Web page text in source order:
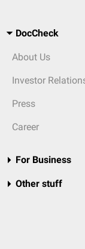
DocCheck
About Us
Investor
Press
Career
For Business
Other stuff